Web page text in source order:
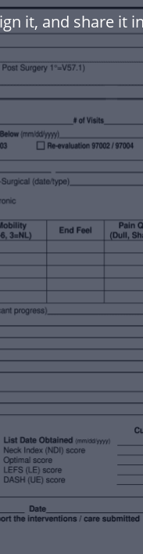
it, and share it in